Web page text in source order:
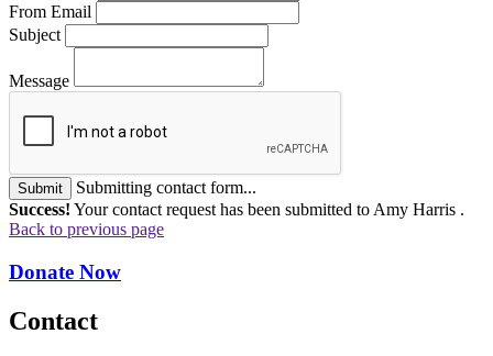
From Email
Subject
Message
Submit
Submitting contact form...
Success! Your contact request has been submitted to Amy Harris .
Back to previous page
Donate Now
Contact